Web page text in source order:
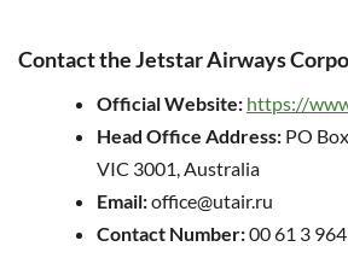
Contact the Jetstar Airways
Official Website: https://
Head Office Address: PO
VIC 3001, Australia
Email:office@utair.ru
Contact Number:00 61 3